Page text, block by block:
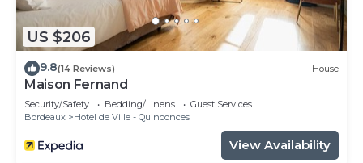
US $206
9.8(14 Reviews) House
Maison Fernand
Security/Safety Bedding/Linens
Guest Services
Bordeaux
Hotel de Ville - Quinconces
View Availability